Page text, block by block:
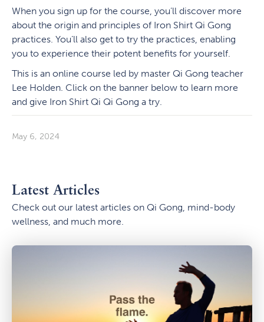
When you sign up for the course, you’ll discover more
about the origin and principles of Iron Shirt Qi Gong
practices. You’ll also get to try the practices, enabling
you to experience their potent benefits for yourself.
This is an online course led by master Qi Gong teacher
Lee Holden. Click on the banner below to learn more
and give Iron Shirt Qi Qi Gong a try.
May 6, 2024
Latest Articles
Check out our latest articles on Qi Gong, mind-body
wellness, and much more.